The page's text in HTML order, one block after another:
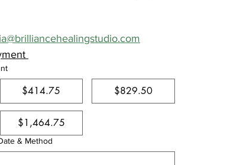
$414.75 $829.50
$1,464.75
& Method